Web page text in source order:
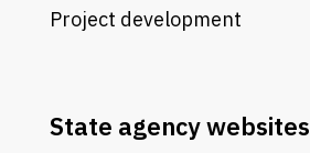
Project development
State agency websites